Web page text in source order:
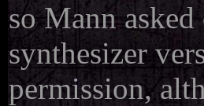
so Mann
synthesizer
permission,